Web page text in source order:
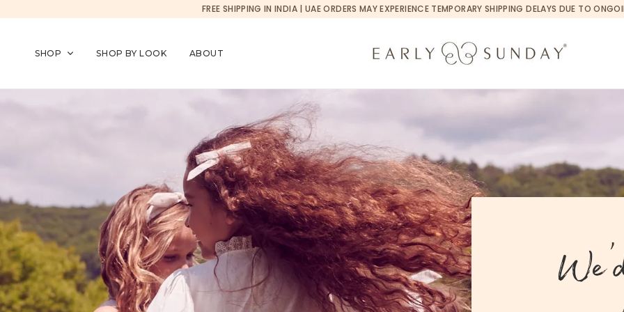
SKIP TO CONTENT
FREE SHIPPING IN INDIA | UAE ORDERS MAY EXPERIENCE TEMPORARY SHIPPING DELAYS DUE TO
SHOP SHOP BY LOOK ABOUT